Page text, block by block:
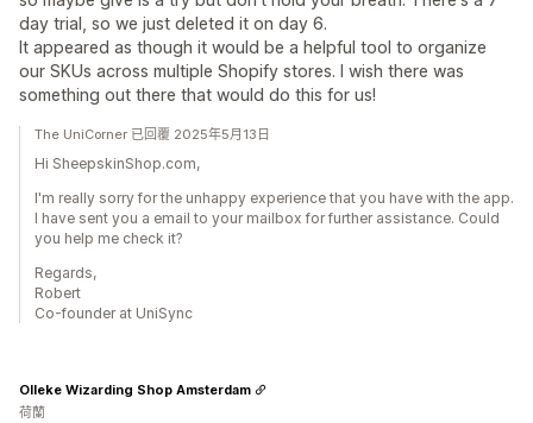
day trial, so we just deleted it on day 6.
It appeared as though it would be a helpful tool to organize
our SKUs across multiple Shopify stores. I wish there was
something out there that would do this for us!
The UniCorner 已回覆 2025年5月13日
Hi SheepskinShop.com,
I'm really sorry for the unhappy experience that you have with the app.
I have sent you a email to your mailbox for further assistance. Could
you help me check it?
Regards,
Robert
Co-founder at UniSync
Olleke Wizarding Shop Amsterdam
荷蘭